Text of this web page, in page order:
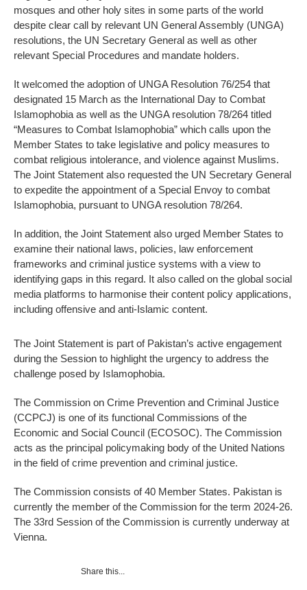
mosques and other holy sites in some parts of the world
despite clear call by relevant UN General Assembly (UNGA)
resolutions, the UN Secretary General as well as other
relevant Special Procedures and mandate holders.
It welcomed the adoption of UNGA Resolution 76/254 that
designated 15 March as the International Day to Combat
Islamophobia as well as the UNGA resolution 78/264 titled
“Measures to Combat Islamophobia” which calls upon the
Member States to take legislative and policy measures to
combat religious intolerance, and violence against Muslims.
The Joint Statement also requested the UN Secretary General
to expedite the appointment of a Special Envoy to combat
Islamophobia, pursuant to UNGA resolution 78/264.
In addition, the Joint Statement also urged Member States to
examine their national laws, policies, law enforcement
frameworks and criminal justice systems with a view to
identifying gaps in this regard. It also called on the global social
media platforms to harmonise their content policy applications,
including offensive and anti-Islamic content.
The Joint Statement is part of Pakistan’s active engagement
during the Session to highlight the urgency to address the
challenge posed by Islamophobia.
The Commission on Crime Prevention and Criminal Justice
(CCPCJ) is one of its functional Commissions of the
Economic and Social Council (ECOSOC). The Commission
acts as the principal policymaking body of the United Nations
in the field of crime prevention and criminal justice.
The Commission consists of 40 Member States. Pakistan is
currently the member of the Commission for the term 2024-26.
The 33rd Session of the Commission is currently underway at
Vienna.
Share this...